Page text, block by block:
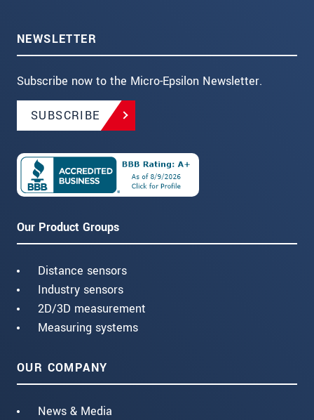
NEWSLETTER
Subscribe now to the Micro-Epsilon Newsletter.
SUBSCRIBE
Our Product Groups
Distance sensors
Industry sensors
2D/3D measurement
Measuring systems
OUR COMPANY
News & Media